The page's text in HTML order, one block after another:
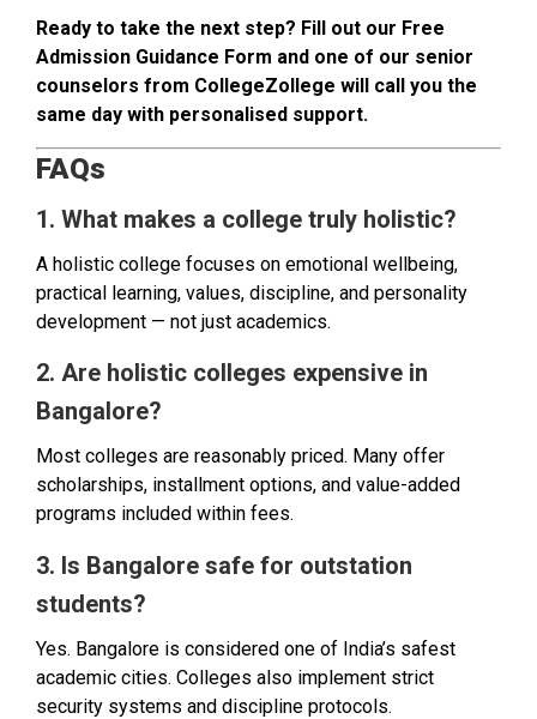
Ready to take the next step? Fill out our Free
Admission Guidance Form and one of our senior
counselors from CollegeZollege will call you the
same day with personalised support.
FAQs
1. What makes a college truly holistic?
A holistic college focuses on emotional wellbeing,
practical learning, values, discipline, and personality
development — not just academics.
2. Are holistic colleges expensive in
Bangalore?
Most colleges are reasonably priced. Many offer
scholarships, installment options, and value-added
programs included within fees.
3. Is Bangalore safe for outstation
students?
Yes. Bangalore is considered one of India’s safest
academic cities. Colleges also implement strict
security systems and discipline protocols.